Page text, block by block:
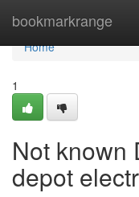
bookmarkrange
Home
Home
1
Not known
depot